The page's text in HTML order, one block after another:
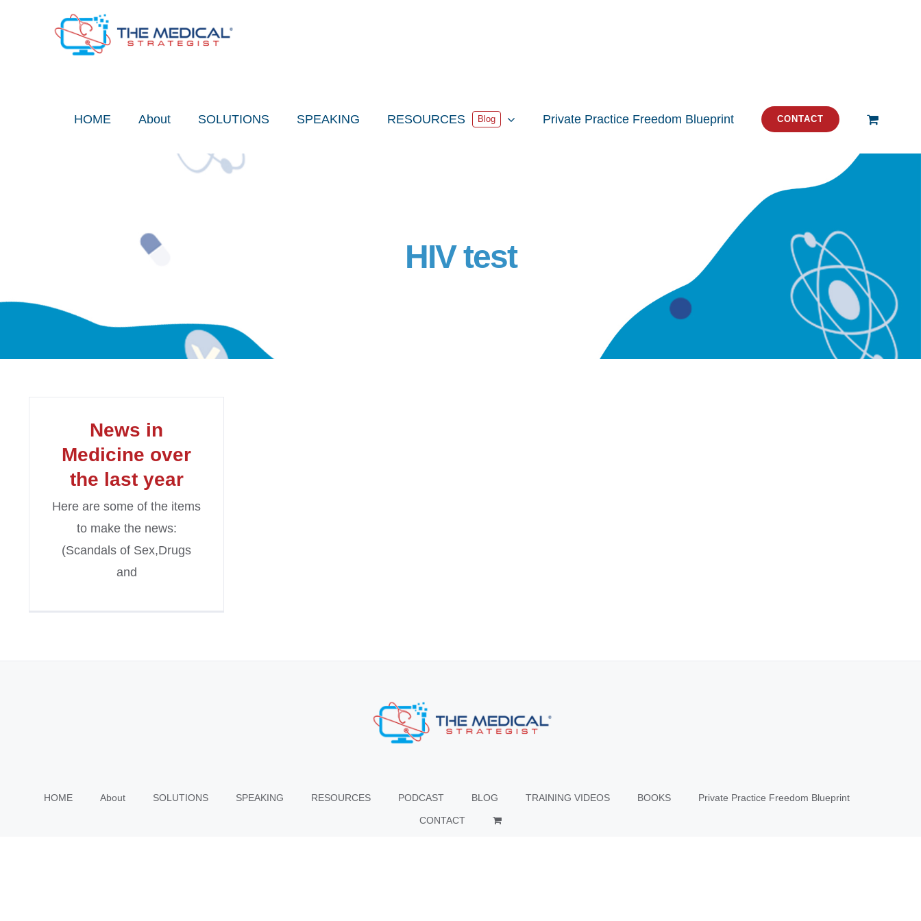
HOME About SOLUTIONS SPEAKING RESOURCES Blog Private Practice Freedom Blueprint CONTACT
HIV test
News in
Medicine over
the last year
Here are some of the items
to make the news:
(Scandals of Sex,Drugs
and
HOME About SOLUTIONS SPEAKING RESOURCES PODCAST BLOG TRAINING VIDEOS BOOKS Private Practice Freedom Blueprint
CONTACT